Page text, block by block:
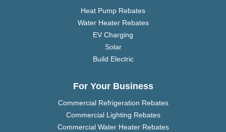
Heat Pump Rebates
Water Heater Rebates
EV Charging
Solar
Build Electric
For Your Business
Commercial Refrigeration Rebates
Commercial Lighting Rebates
Commercial Water Heater Rebates